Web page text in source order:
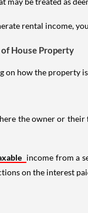
rental income,
House Property
on how the property
the owner or
income from a
on the interest